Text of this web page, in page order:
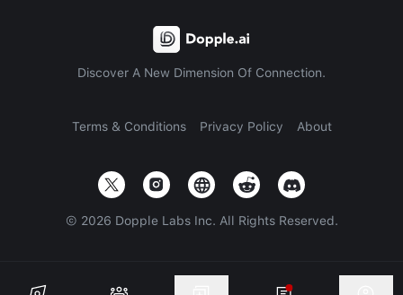
Discover A New Dimension Of Connection.
Terms & Conditions Privacy Policy About
© 2026 Dopple Labs Inc. All Rights Reserved.